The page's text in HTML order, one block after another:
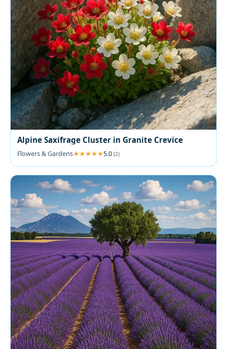
Alpine Saxifrage Cluster in Granite Crevice
Flowers & Gardens 5.0 (2)